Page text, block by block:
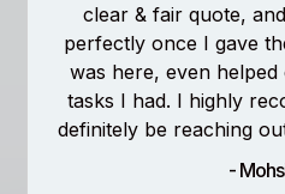
clear & fair quote,
perfectly once I gave
was here, even
tasks I had. I highly
definitely be reaching
-